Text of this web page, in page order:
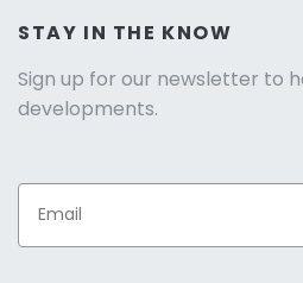
STAY IN THE KNOW
Sign up for our newsletter to
developments.